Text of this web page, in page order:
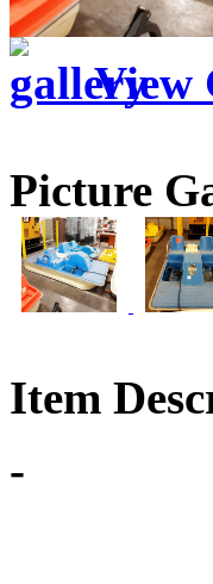
View
Picture
Item
-